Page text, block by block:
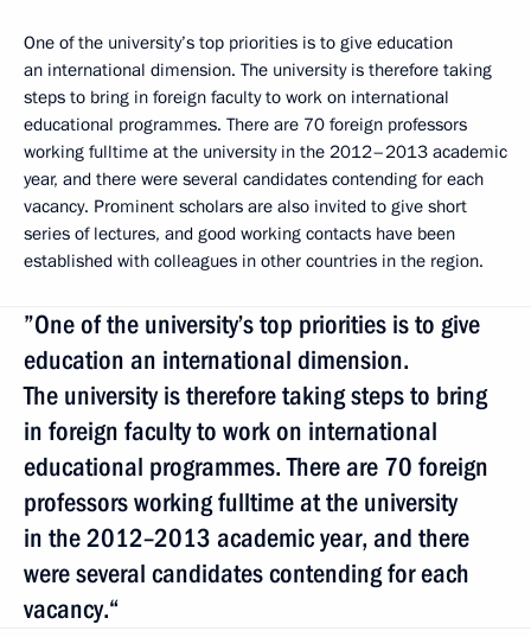
One of the university’s top priorities is to give education
an international dimension. The university is therefore taking
steps to bring in foreign faculty to work on international
educational programmes. There are 70 foreign professors
working fulltime at the university in the 2012–2013 academic
year, and there were several candidates contending for each
vacancy. Prominent scholars are also invited to give short
series of lectures, and good working contacts have been
established with colleagues in other countries in the region.
”One of the university’s top priorities is to give
education an international dimension.
The university is therefore taking steps to bring
in foreign faculty to work on international
educational programmes. There are 70 foreign
professors working fulltime at the university
in the 2012–2013 academic year, and there
were several candidates contending for each
vacancy.“